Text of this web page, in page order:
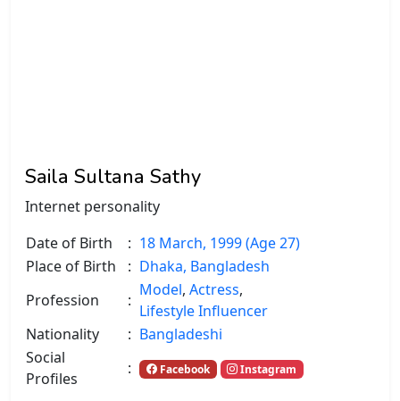
Saila Sultana Sathy
Internet personality
Date of Birth
: 18 March, 1999 (Age 27)
Place of Birth
: Dhaka, Bangladesh
Profession
:
Model, Actress,
Lifestyle Influencer
Nationality
: Bangladeshi
Social
Profiles
: Facebook Instagram